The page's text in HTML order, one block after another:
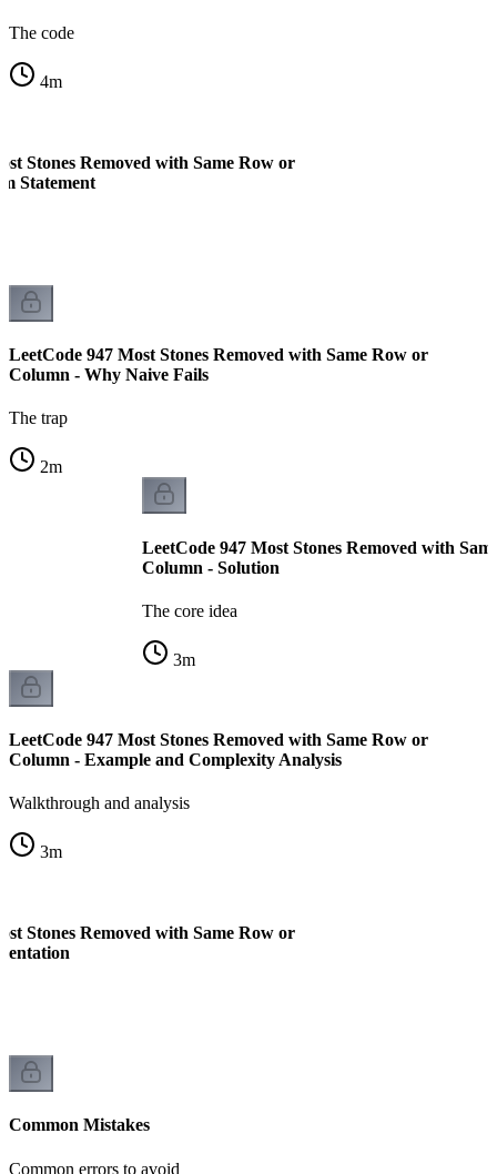
The code
4m
Stones Removed with Same Row or
Statement
LeetCode 947 Most Stones Removed with Same Row or
Column - Why Naive Fails
The trap
2m
LeetCode 947 Most Stones Removed with
Column - Solution
The core idea
3m
LeetCode 947 Most Stones Removed with Same Row or
Column - Example and Complexity Analysis
Walkthrough and analysis
3m
Stones Removed with Same Row or
Common Mistakes
Common errors to avoid